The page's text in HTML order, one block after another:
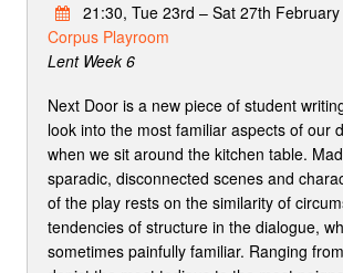
21:30, Tue 23rd – Sat 27th
Corpus Playroom
Lent Week 6
Next Door is a new piece of student
look into the most familiar aspects of our
when we sit around the kitchen table.
sparadic, disconnected scenes and
of the play rests on the similarity of
tendencies of structure in the dialogue,
sometimes painfully familiar. Ranging